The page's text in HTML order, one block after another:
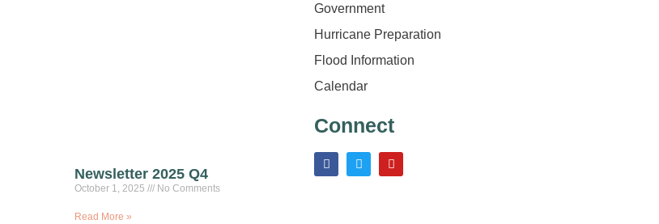
Newsletter 2025 Q4
October 1, 2025 No Comments
Read More »
Government
Hurricane Preparation
Flood Information
Calendar
Connect